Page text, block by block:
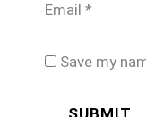
Email *
Save my